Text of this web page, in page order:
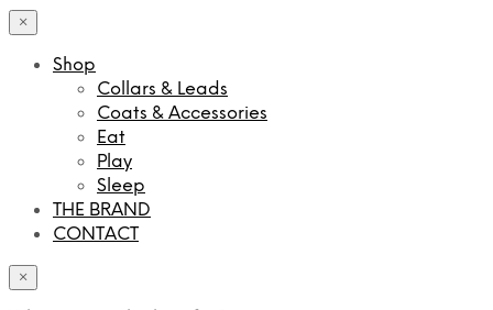
×
Shop
Collars & Leads
Coats & Accessories
Eat
Play
Sleep
THE BRAND
CONTACT
×